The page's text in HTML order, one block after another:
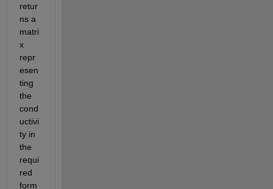
retur
ns a
matri
x
repr
esen
ting
the
cond
uctivi
ty in
the
requi
red
form